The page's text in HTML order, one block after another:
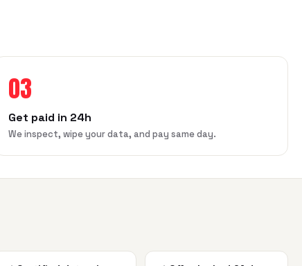
03
Get paid in 24h
We inspect, wipe your data, and pay same day.